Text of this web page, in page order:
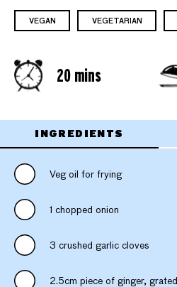
VEGAN VEGETARIAN
20 mins
INGREDIENTS
Veg oil for frying
1 chopped onion
3 crushed garlic cloves
2.5cm piece of ginger, grated